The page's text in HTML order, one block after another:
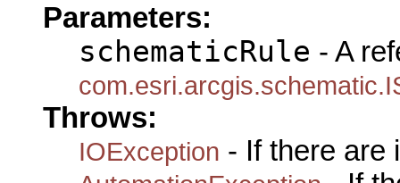
Parameters:
schematicRule - A
Throws:
IOException - If there are